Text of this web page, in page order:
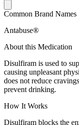
Common Brand Names
Antabuse®
About this Medication
Disulfiram is used to
causing unpleasant
does not reduce
prevent drinking.
How It Works
Disulfiram blocks the